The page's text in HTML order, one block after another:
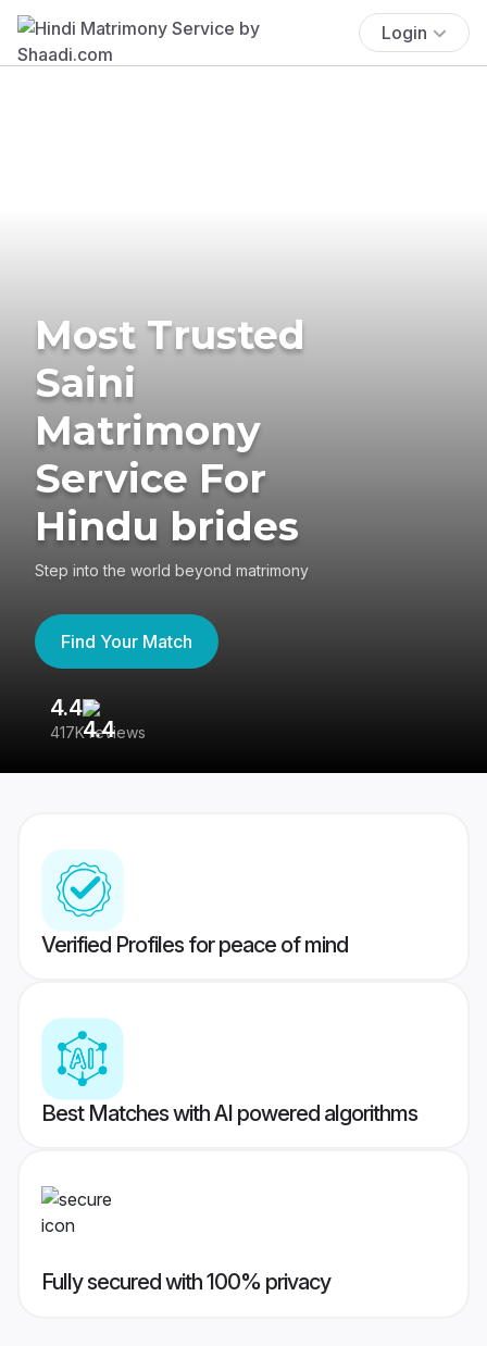
Login
Most Trusted
Saini
Matrimony
Service For
Hindu brides
Step into the world beyond matrimony
Find Your Match
4.4
417K reviews
Verified Profiles for peace of mind
Best Matches with AI powered algorithms
Fully secured with 100% privacy